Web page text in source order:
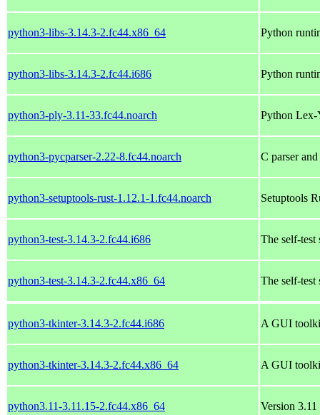
python3-libs-3.14.3-2.fc44.x86_64 Python
python3-libs-3.14.3-2.fc44.i686 Python
python3-ply-3.11-33.fc44.noarch Python Lex-
python3-pycparser-2.22-8.fc44.noarch C parser
python3-setuptools-rust-1.12.1-1.fc44.noarch Setuptools
python3-test-3.14.3-2.fc44.i686 The self-test
python3-test-3.14.3-2.fc44.x86_64 The self-test
python3-tkinter-3.14.3-2.fc44.i686 A GUI
python3-tkinter-3.14.3-2.fc44.x86_64 A GUI
python3.11-3.11.15-2.fc44.x86_64 Version